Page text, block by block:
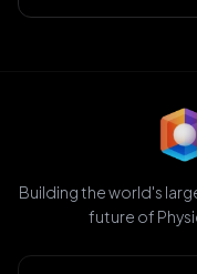
Building the world's
future of